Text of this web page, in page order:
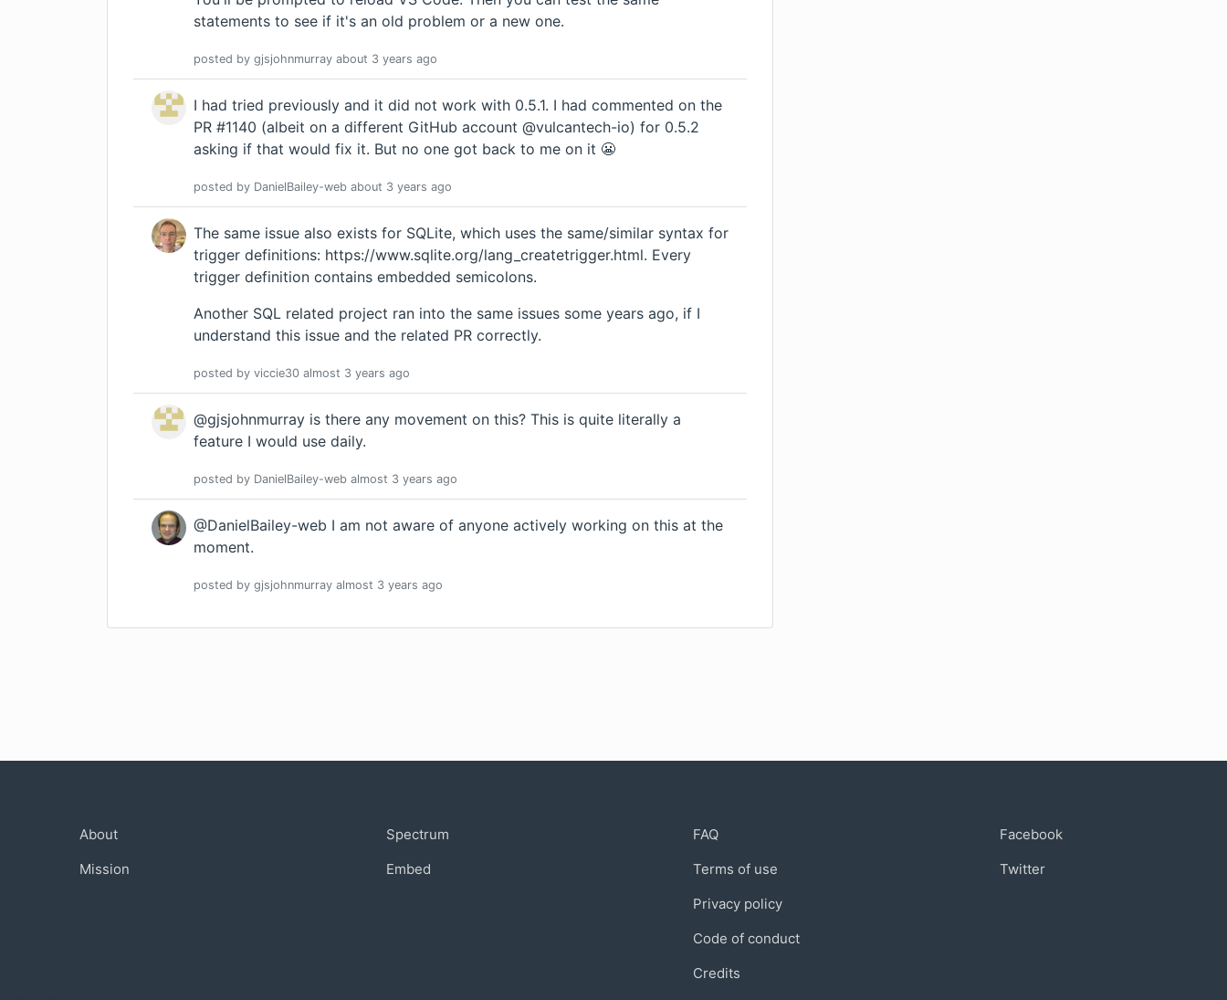
statements to see if it's an old problem or a new one.
posted by gjsjohnmurray about 3 years ago
I had tried previously and it did not work with 0.5.1. I had commented on the
PR #1140 (albeit on a different GitHub account @vulcantech-io) for 0.5.2
asking if that would fix it. But no one got back to me on it 😬
posted by DanielBailey-web about 3 years ago
The same issue also exists for SQLite, which uses the same/similar syntax for
trigger definitions: https://www.sqlite.org/lang_createtrigger.html. Every
trigger definition contains embedded semicolons.
Another SQL related project ran into the same issues some years ago, if I
understand this issue and the related PR correctly.
posted by viccie30 almost 3 years ago
@gjsjohnmurray is there any movement on this? This is quite literally a
feature I would use daily.
posted by DanielBailey-web almost 3 years ago
@DanielBailey-web I am not aware of anyone actively working on this at the
moment.
posted by gjsjohnmurray almost 3 years ago
About
Mission
Spectrum
Embed
FAQ
Terms of use
Privacy policy
Code of conduct
Credits
Facebook
Twitter